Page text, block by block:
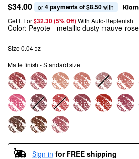
$34.00 or 4 payments of $8.50 with
Get It For$32.30 (5% Off) With Auto-Replenish
Color: Peyote - metallic dusty mauve-rose
Size 0.04 oz
Matte finish - Standard size
Sign in for FREE shipping